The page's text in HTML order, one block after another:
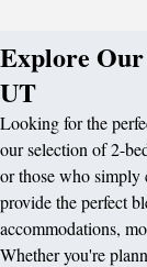
Explore Our
UT
Looking for the
our selection of 2-
or those who simply
provide the perfect
accommodations,
Whether you're